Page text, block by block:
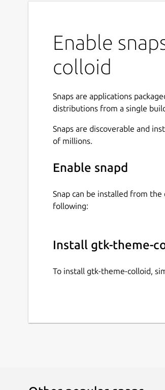
Enable
colloid
Snaps are applications
distributions from a single
Snaps are discoverable and
of millions.
Enable snapd
Snap can be installed from
following:
Install gtk-theme-
To install gtk-theme-colloid,